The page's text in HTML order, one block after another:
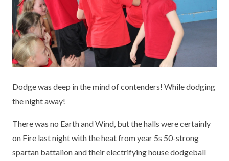
MEET OUR STAFF
GOVERNORS
FINANCIAL INFORMATION
SCHOOL POLICIES
NEWSLETTERS
ENGLISH
EYFS
GEOGRAPHY
MATHS
MODERN LANGUAGES
UNIFORM
REPORTING STUDENT ABSENCE
MEDICATION
ESAFETY
LITTLE ACORNS BEFORE AND AFTER
FREE SCHOOL MEALS VOUCHER SCHEME
KEY INFORMATION
DFE PERFORMANCE TABLES
INFORMATION FOR OFSTED
OFSTED REPORTS
PUPIL PREMIUM
Dodge was deep in the mind of contenders! While dodging
the night away!
There was no Earth and Wind, but the halls were certainly
on Fire last night with the heat from year 5s 50-strong
spartan battalion and their electrifying house dodgeball